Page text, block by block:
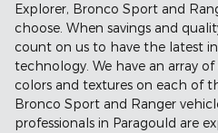
Explorer, Bronco Sport and
choose. When savings and
count on us to have the latest
technology. We have an array
colors and textures on each of
Bronco Sport and Ranger
professionals in Paragould are